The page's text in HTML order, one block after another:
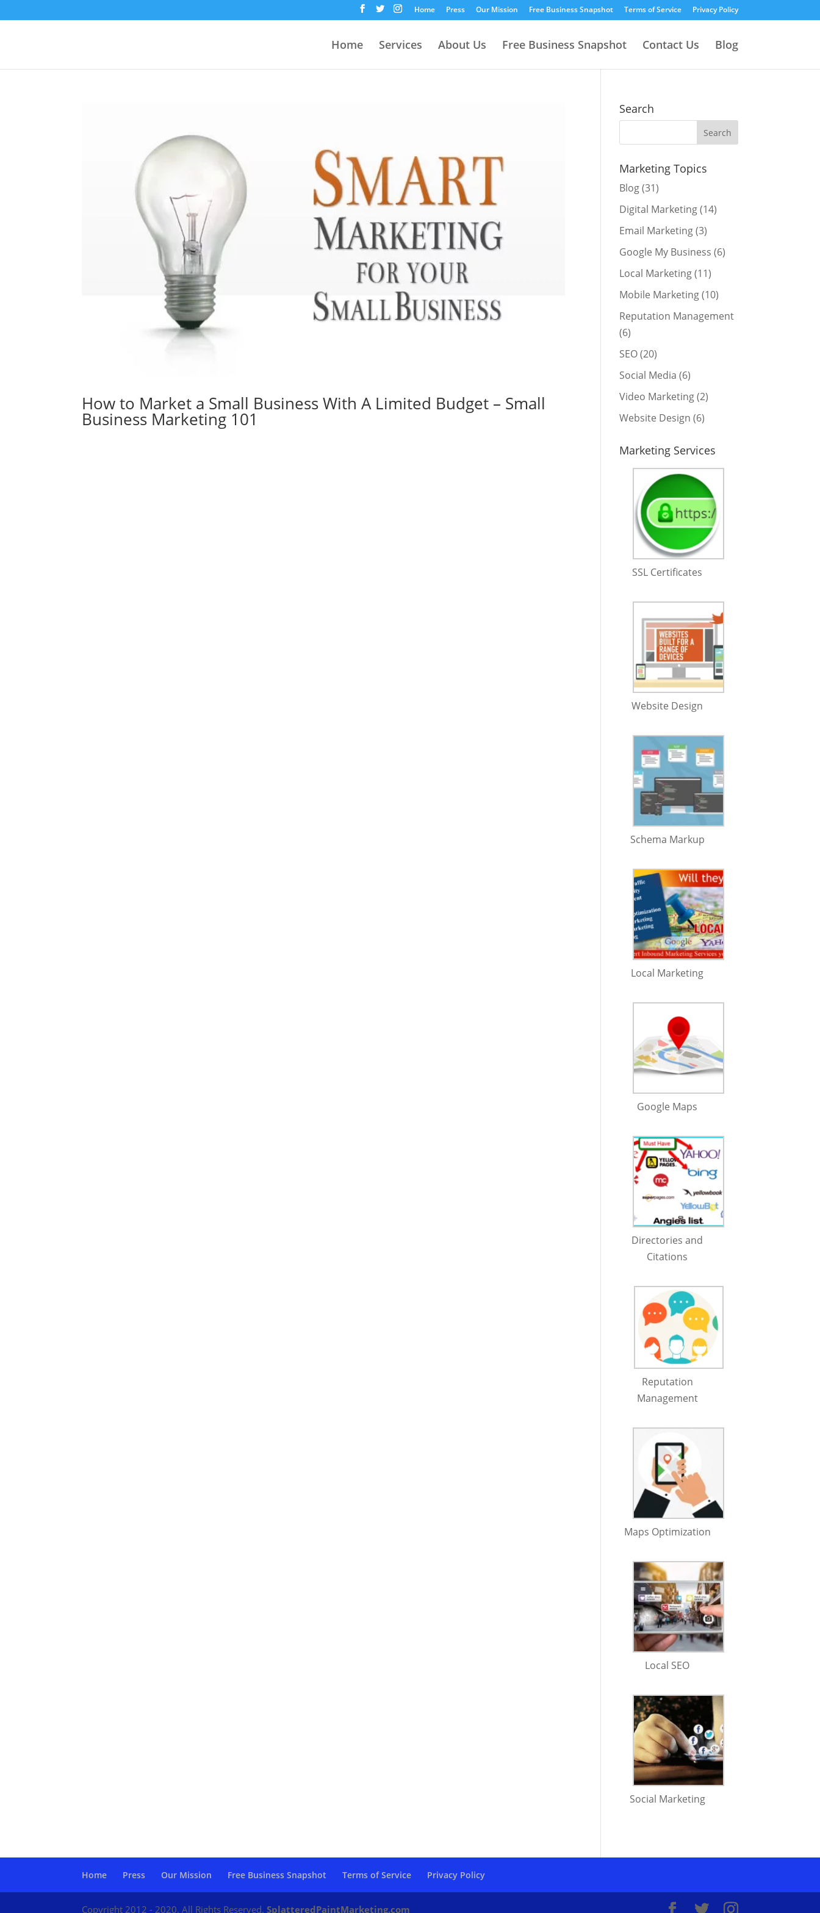
Home Press Our Mission Free Business Snapshot Terms of Service Privacy Policy
Home Services About Us Free Business Snapshot Contact Us Blog
How to Market a Small Business With A Limited Budget – Small
Business Marketing 101
Search
Marketing Topics
Blog(31)
Digital Marketing(14)
Email Marketing(3)
Google My Business (6)
Local Marketing(11)
Mobile Marketing(10)
Reputation Management
(6)
SEO(20)
Social Media (6)
Video Marketing(2)
Website Design (6)
Marketing Services
SSL Certificates
Website Design
Schema Markup
Local Marketing
Google Maps
Directories and
Citations
Reputation
Management
Maps Optimization
Local SEO
Social Marketing
Home Press Our Mission Free Business Snapshot Terms of Service Privacy Policy
Copyright 2012 - 2020. All Rights Reserved.SplatteredPaintMarketing.com